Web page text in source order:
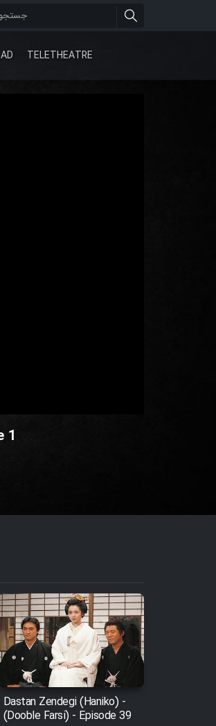
TELETHEATRE
1
Dastan Zendegi (Haniko) -
(Dooble Farsi) - Episode 39